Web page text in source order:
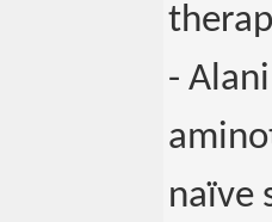
-
naïve